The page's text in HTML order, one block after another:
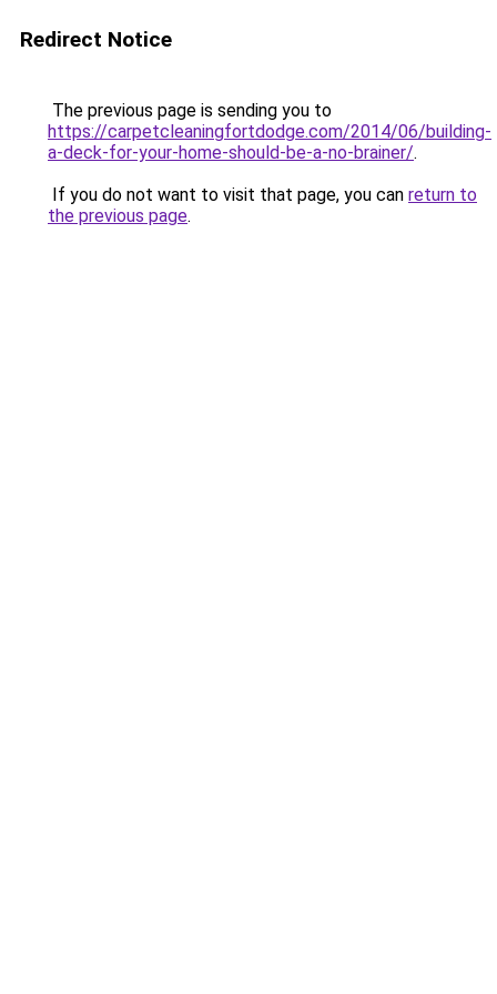
Redirect Notice
The previous page is sending you to
https://carpetcleaningfortdodge.com/2014/06/building-
a-deck-for-your-home-should-be-a-no-brainer/.
If you do not want to visit that page, you can return to
the previous page.